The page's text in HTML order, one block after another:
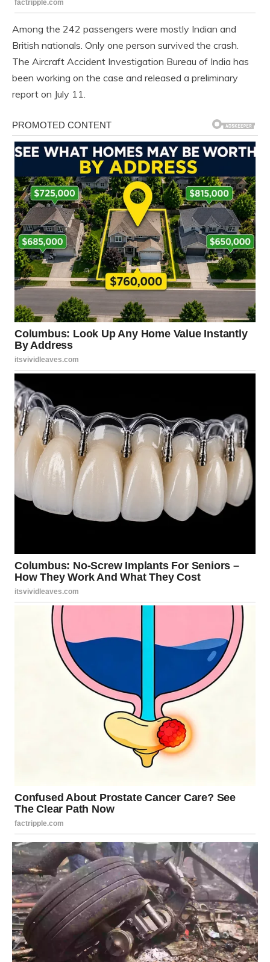
Among the 242 passengers were mostly Indian and
British nationals. Only one person survived the crash.
The Aircraft Accident Investigation Bureau of India has
been working on the case and released a preliminary
report on July 11.